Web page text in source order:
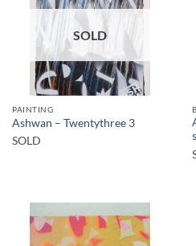
SOLD
PAINTING
Ashwan – Twentythree 3
SOLD